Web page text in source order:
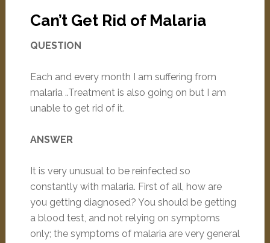
Can’t Get Rid of Malaria
QUESTION
Each and every month I am suffering from
malaria ..Treatment is also going on but I am
unable to get rid of it.
ANSWER
It is very unusual to be reinfected so
constantly with malaria. First of all, how are
you getting diagnosed? You should be getting
a blood test, and not relying on symptoms
only; the symptoms of malaria are very general